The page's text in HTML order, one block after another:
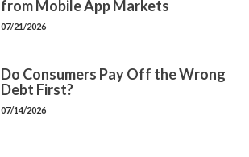
from Mobile App Markets
07/21/2026
Do Consumers Pay Off the Wrong
Debt First?
07/14/2026